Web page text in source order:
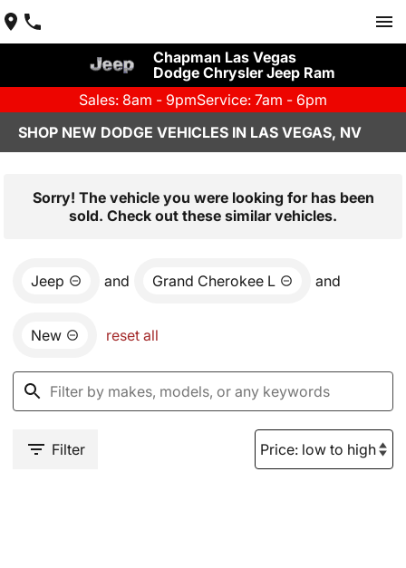
Chapman Las Vegas
Dodge Chrysler Jeep Ram
Sales: 8am - 9pmService: 7am - 6pm
SHOP NEW DODGE VEHICLES IN LAS VEGAS, NV
Sorry! The vehicle you were looking for has been
sold. Check out these similar vehicles.
Jeep and Grand Cherokee L and
New reset all
Filter